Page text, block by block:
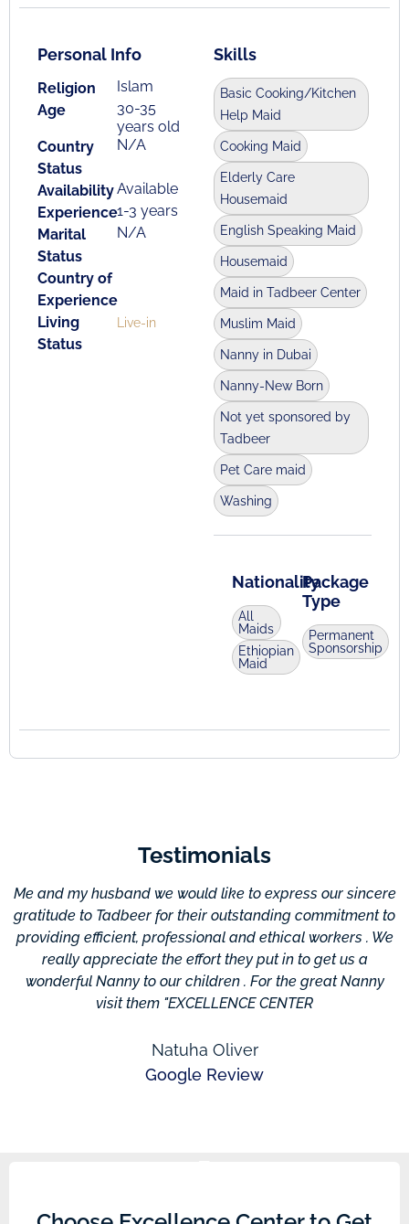
Personal Info
Religion
Islam
Age
30-35
years old
Country
Status
N/A
AvailabilityAvailable
Experience1-3 years
Marital
Status
N/A
Country of
Experience
Living
Status
Live-in
Skills
Basic Cooking/Kitchen
Help Maid
Cooking Maid
Elderly Care
Housemaid
English Speaking Maid
Housemaid
Maid in Tadbeer Center
Muslim Maid
Nanny in Dubai
Nanny-New Born
Not yet sponsored by
Tadbeer
Pet Care maid
Washing
Nationality
All
Maids
Ethiopian
Maid
Package
Type
Permanent
Sponsorship
Testimonials
Me and my husband we would like to express our sincere
gratitude to Tadbeer for their outstanding commitment to
providing efficient, professional and ethical workers . We
really appreciate the effort they put in to get us a
wonderful Nanny to our children . For the great Nanny
visit them "EXCELLENCE CENTER
Natuha Oliver
Google Review